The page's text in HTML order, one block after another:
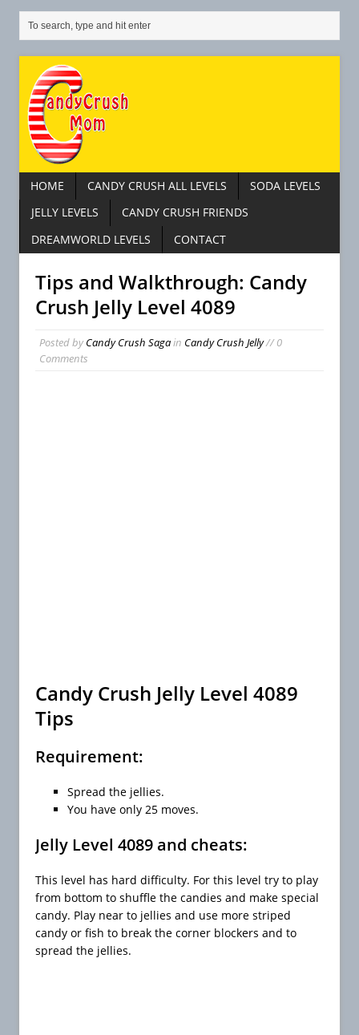
HOME CANDY CRUSH ALL LEVELS
SODA LEVELS
JELLY LEVELS
CANDY CRUSH FRIENDS
DREAMWORLD LEVELS
CONTACT
Tips and Walkthrough: Candy
Crush Jelly Level 4089
Posted byCandy Crush Sagain Candy Crush Jelly// 0
Comments
Candy Crush Jelly Level 4089
Tips
Requirement:
Spread the jellies.
You have only 25 moves.
Jelly Level 4089 and cheats:
This level has hard difficulty. For this level try to play
from bottom to shuffle the candies and make special
candy. Play near to jellies and use more striped
candy or fish to break the corner blockers and to
spread the jellies.